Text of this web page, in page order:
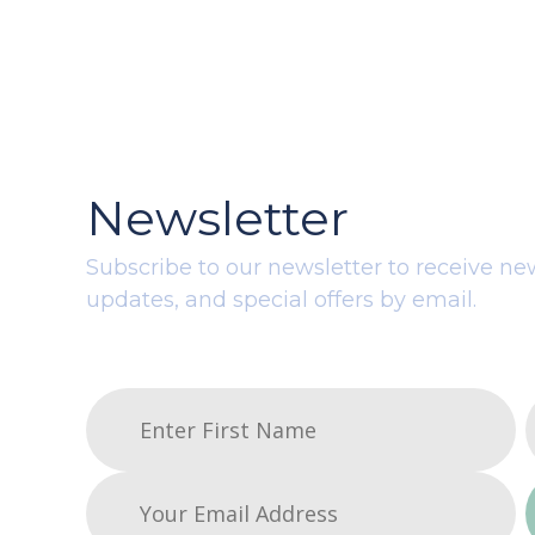
Newsletter
Subscribe to our newsletter to receive
updates, and special offers by email.